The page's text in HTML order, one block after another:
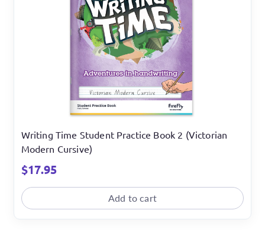
Writing Time Student Practice Book 2 (Victorian
Modern Cursive)
$17.95
Add to cart